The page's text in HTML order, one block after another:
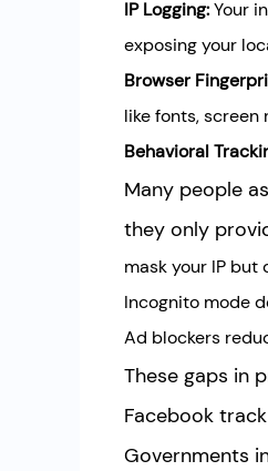
IP Logging:Your
exposing your
Browser
like fonts,
Behavioral
Many people
they only
mask your IP but
Incognito mode
Ad blockers
These gaps in
Facebook
Governments